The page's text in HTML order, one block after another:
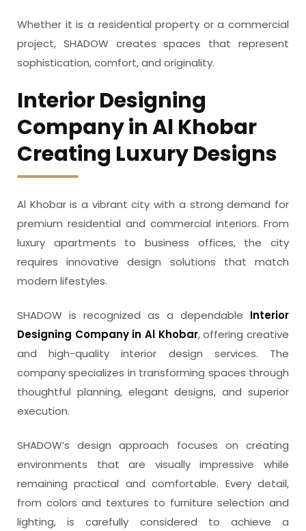
Whether it is a residential property or a commercial
project, SHADOW creates spaces that represent
sophistication, comfort, and originality.
Interior Designing
Company in Al Khobar
Creating Luxury Designs
Al Khobar is a vibrant city with a strong demand for
premium residential and commercial interiors. From
luxury apartments to business offices, the city
requires innovative design solutions that match
modern lifestyles.
SHADOW is recognized as a dependable Interior
Designing Company in Al Khobar, offering creative
and high-quality interior design services. The
company specializes in transforming spaces through
thoughtful planning, elegant designs, and superior
execution.
SHADOW’s design approach focuses on creating
environments that are visually impressive while
remaining practical and comfortable. Every detail,
from colors and textures to furniture selection and
lighting, is carefully considered to achieve a